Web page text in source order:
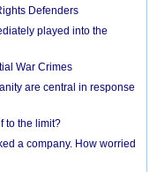
Defenders
played into the
War Crimes
are central in response
to the limit?
a company. How worried